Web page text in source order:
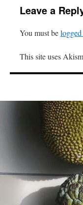
Leave a
You must be
This site uses